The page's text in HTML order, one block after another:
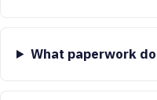
What paperwork